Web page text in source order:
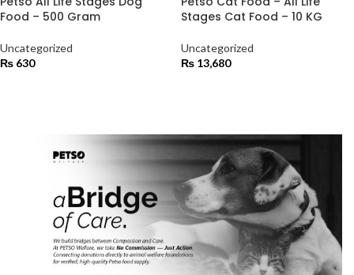
Food – 500 Gram
Uncategorized
₨ 630
Stages Cat Food – 10 KG
Uncategorized
₨ 13,680